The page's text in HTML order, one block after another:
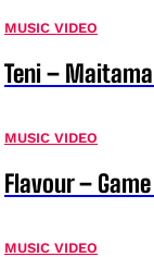
MUSIC VIDEO
Teni –
MUSIC VIDEO
Flavour –
MUSIC VIDEO